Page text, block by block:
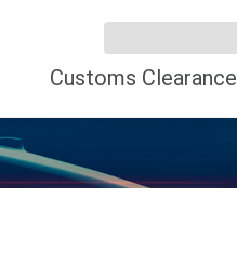
Customs Clearance